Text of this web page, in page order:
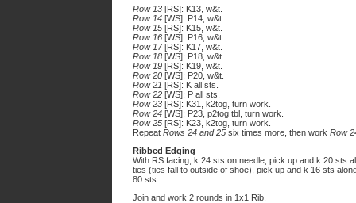
Row 13 [RS]: K13, w&t.
Row 14 [WS]: P14, w&t.
Row 15 [RS]: K15, w&t.
Row 16 [WS]: P16, w&t.
Row 17[RS]: K17, w&t.
Row 18 [WS]: P18, w&t.
Row 19 [RS]: K19, w&t.
Row 20 [WS]: P20, w&t.
Row 21 [RS]: K all sts.
Row 22 [WS]: P all sts.
Row 23 [RS]: K31, k2tog, turn work.
Row 24 [WS]: P23, p2tog tbl, turn work.
Row 25 [RS]: K23, k2tog, turn work.
Repeat Rows 24 and 25 six times more, then work Row
Ribbed Edging
With RS facing, k 24 sts on needle, pick up and k 20 sts
ties (ties fall to outside of shoe), pick up and k 16 sts
80 sts.
Join and work 2 rounds in 1x1 Rib.